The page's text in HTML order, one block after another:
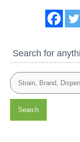
Search for
Search